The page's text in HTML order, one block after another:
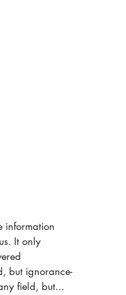
information
It only
but ignorance-
field, but...